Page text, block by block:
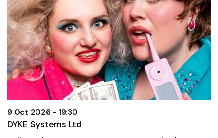
9 Oct 2026 - 19:30
DYKE Systems Ltd